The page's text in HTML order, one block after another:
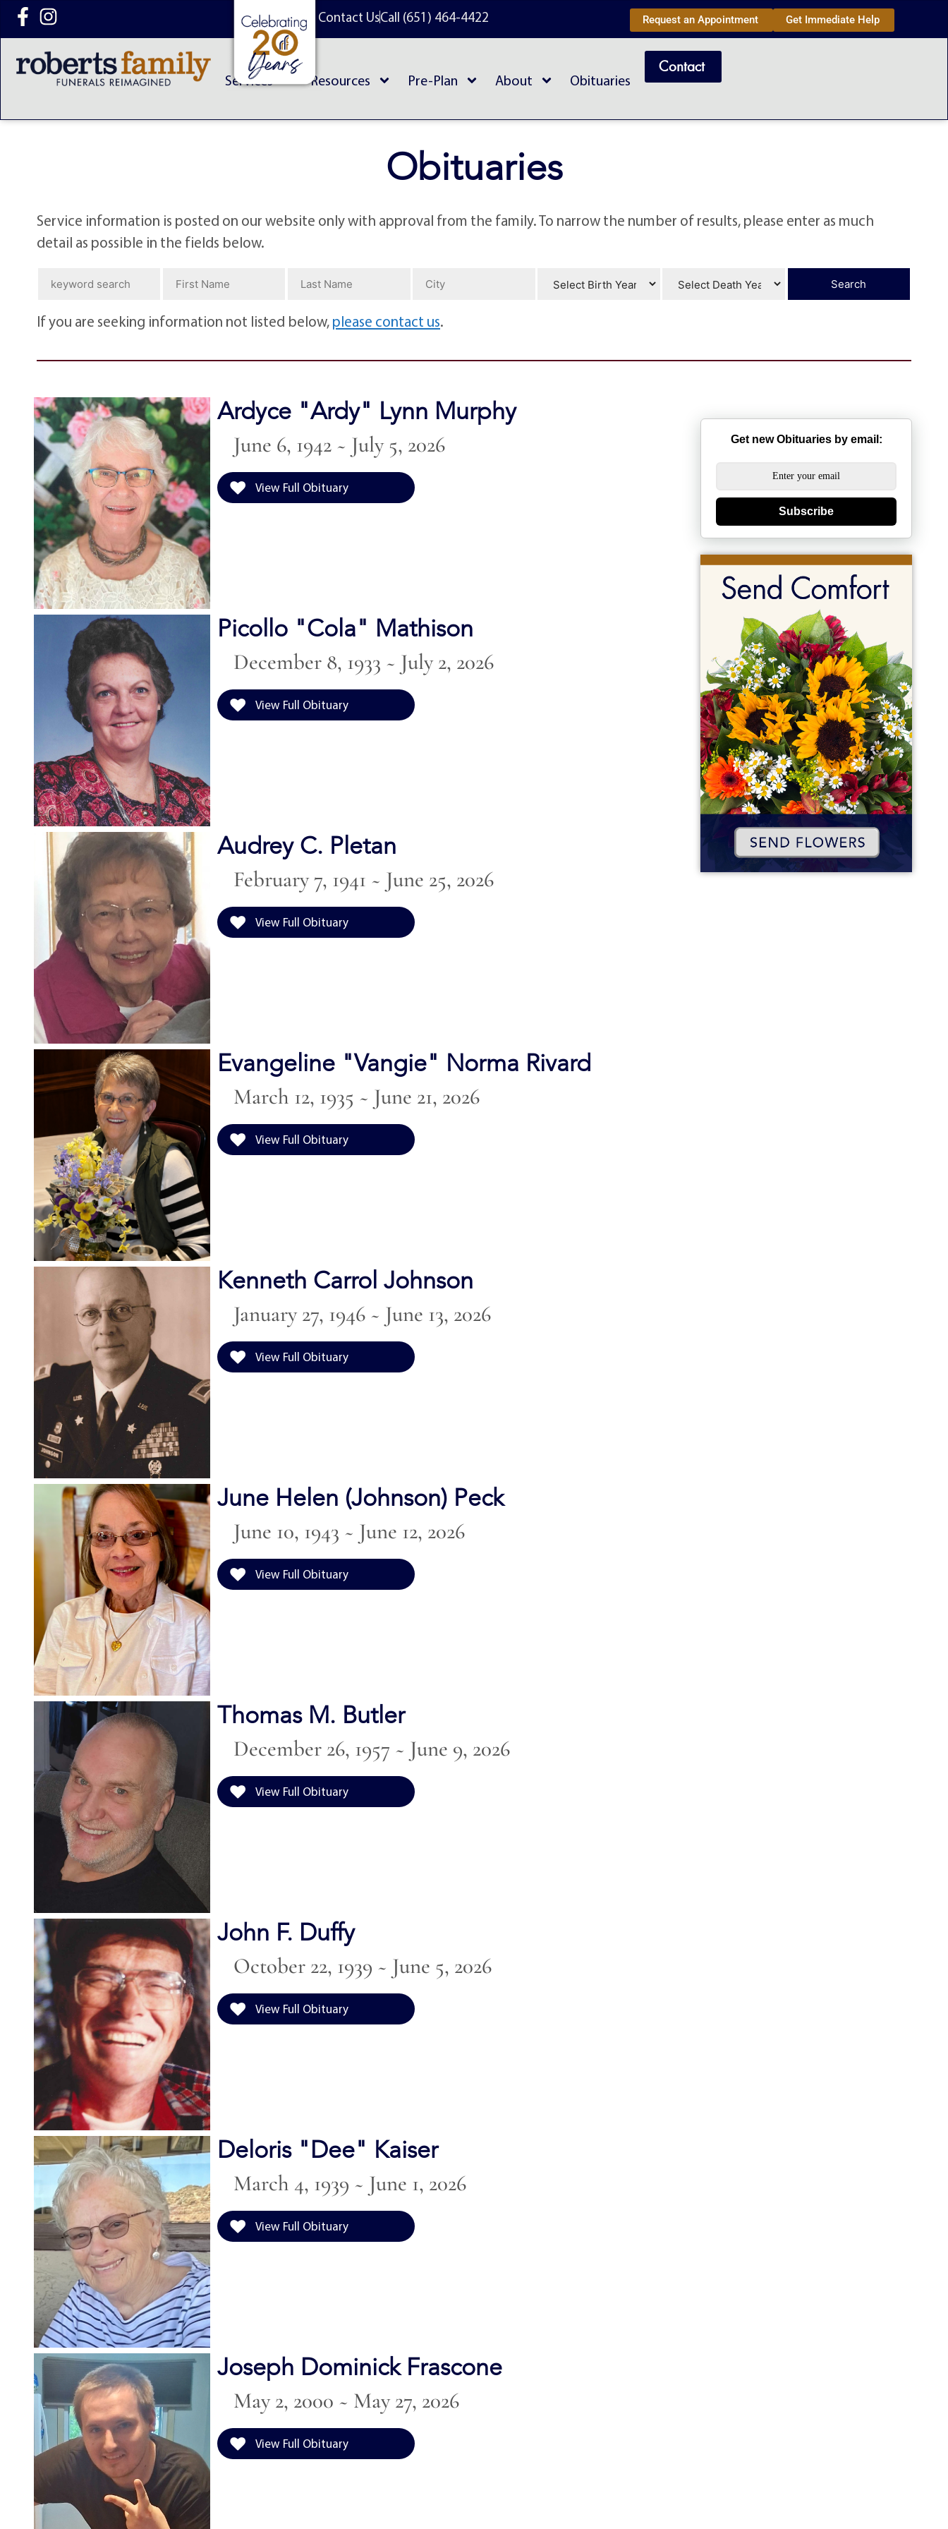
content Contact UsCall (651) 464-4422 Request an Appointment Get Immediate Help
Services Resources Pre-Plan About Obituaries
Contact
Obituaries
Service information is posted on our website only with approval from the family. To narrow the number of results, please enter as much
detail as possible in the fields below.
If you are seeking information not listed below,please contact us.
Ardyce "Ardy" Lynn Murphy
June 6, 1942 ~ July 5, 2026
View Full Obituary
Picollo "Cola" Mathison
December 8, 1933 ~ July 2, 2026
View Full Obituary
Audrey C. Pletan
February 7, 1941 ~ June 25, 2026
View Full Obituary
Evangeline "Vangie" Norma Rivard
March 12, 1935 ~ June 21, 2026
View Full Obituary
Kenneth Carrol Johnson
January 27, 1946 ~ June 13, 2026
View Full Obituary
June Helen (Johnson) Peck
June 10, 1943 ~ June 12, 2026
View Full Obituary
Thomas M. Butler
December 26, 1957 ~ June 9, 2026
View Full Obituary
John F. Duffy
October 22, 1939 ~ June 5, 2026
View Full Obituary
Deloris "Dee" Kaiser
March 4, 1939 ~ June 1, 2026
View Full Obituary
Joseph Dominick Frascone
May 2, 2000 ~ May 27, 2026
View Full Obituary
Get new Obituaries by email:
Subscribe